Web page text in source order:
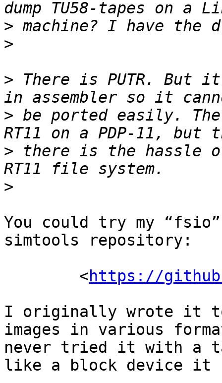
>
>
> There is PUTR. But
> be ported easily.
> there is the hassle
>
You could try my
simtools repository:
	<
https://
I originally wrote it to
images in various
never tried it with a
like a block device it